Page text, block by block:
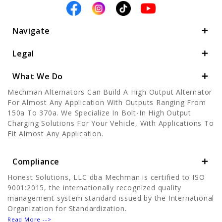
Navigate
Legal
What We Do
Mechman Alternators Can Build A High Output Alternator
For Almost Any Application With Outputs Ranging From
150a To 370a. We Specialize In Bolt-In High Output
Charging Solutions For Your Vehicle, With Applications To
Fit Almost Any Application.
Compliance
Honest Solutions, LLC dba Mechman is certified to ISO
9001:2015, the internationally recognized quality
management system standard issued by the International
Organization for Standardization.
Read More -->